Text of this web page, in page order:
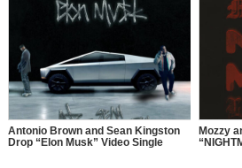
“106 & PARK” TO CELEBRATE 25
YEARS WITH ICONIC HOST
REUNION & STAR-STUDDED
AWARDS 2025” JUNE 9 AT 8 PM
ET/PT ON BET. HOSTS OF THE
SERIES, AJ CALLOWAY, FREE,
JULISSA BERMUDEZ, KESHIA
CHANTÉ, ROCSI DIAZ, AND
TERRENCE J REUNITE ON STAGE
Antonio Brown and Sean Kingston
Drop “Elon Musk” Video Single
Mozzy